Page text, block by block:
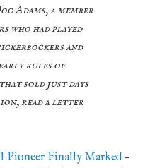
Adams, a member
who had played
and
rules of
sold just days
read a letter
Pioneer Finally Marked–